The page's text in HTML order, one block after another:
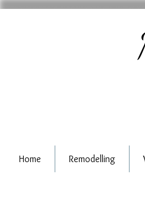
Home Remodelling